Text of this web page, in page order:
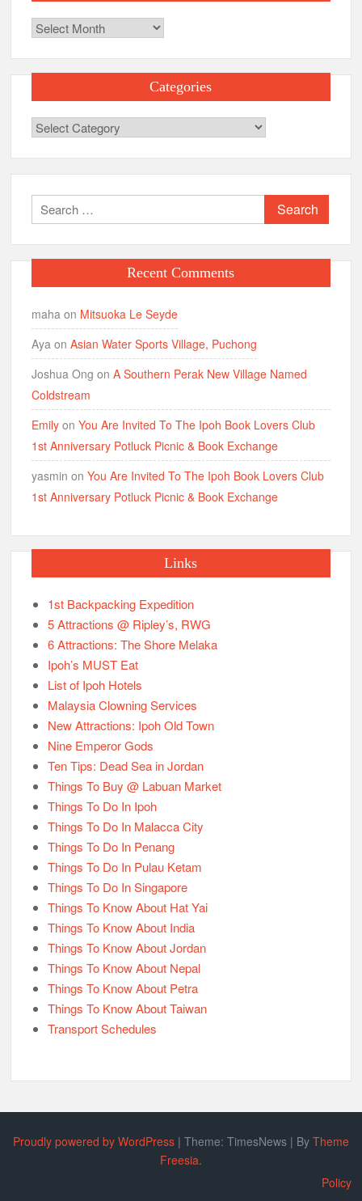
Archives
Categories
Categories
Search
for:
Recent Comments
maha on Mitsuoka Le Seyde
Aya onAsian Water Sports Village, Puchong
Joshua Ong onA Southern Perak New Village Named
Coldstream
Emily onYou Are Invited To The Ipoh Book Lovers Club
1st Anniversary Potluck Picnic & Book Exchange
yasmin onYou Are Invited To The Ipoh Book Lovers Club
1st Anniversary Potluck Picnic & Book Exchange
Links
1st Backpacking Expedition
5 Attractions @ Ripley’s, RWG
6 Attractions: The Shore Melaka
Ipoh’s MUST Eat
List of Ipoh Hotels
Malaysia Clowning Services
New Attractions: Ipoh Old Town
Nine Emperor Gods
Ten Tips: Dead Sea in Jordan
Things To Buy @ Labuan Market
Things To Do In Ipoh
Things To Do In Malacca City
Things To Do In Penang
Things To Do In Pulau Ketam
Things To Do In Singapore
Things To Know About Hat Yai
Things To Know About India
Things To Know About Jordan
Things To Know About Nepal
Things To Know About Petra
Things To Know About Taiwan
Transport Schedules
Proudly powered by WordPress | Theme: TimesNews | By Theme
Freesia.
Policy